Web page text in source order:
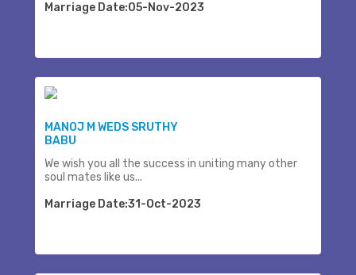
Marriage Date:05-Nov-2023
MANOJ M WEDS SRUTHY
BABU
We wish you all the success in uniting many other
soul mates like us...
Marriage Date:31-Oct-2023